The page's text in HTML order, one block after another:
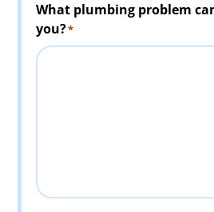
What plumbing problem
you?*